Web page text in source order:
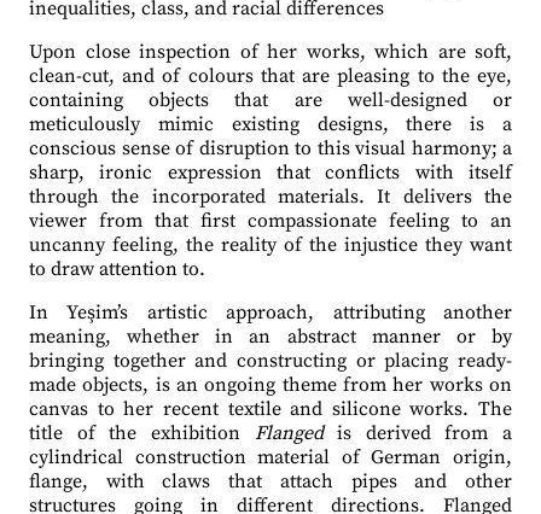
inequalities, class, and racial differences
Upon close inspection of her works, which are soft,
clean-cut, and of colours that are pleasing to the eye,
containing objects that are well-designed or
meticulously mimic existing designs, there is a
conscious sense of disruption to this visual harmony; a
sharp, ironic expression that conflicts with itself
through the incorporated materials. It delivers the
viewer from that first compassionate feeling to an
uncanny feeling, the reality of the injustice they want
to draw attention to.
In Yeşim’s artistic approach, attributing another
meaning, whether in an abstract manner or by
bringing together and constructing or placing ready-
made objects, is an ongoing theme from her works on
canvas to her recent textile and silicone works. The
title of the exhibition Flangedis derived from a
cylindrical construction material of German origin,
flange, with claws that attach pipes and other
structures going in different directions. Flanged